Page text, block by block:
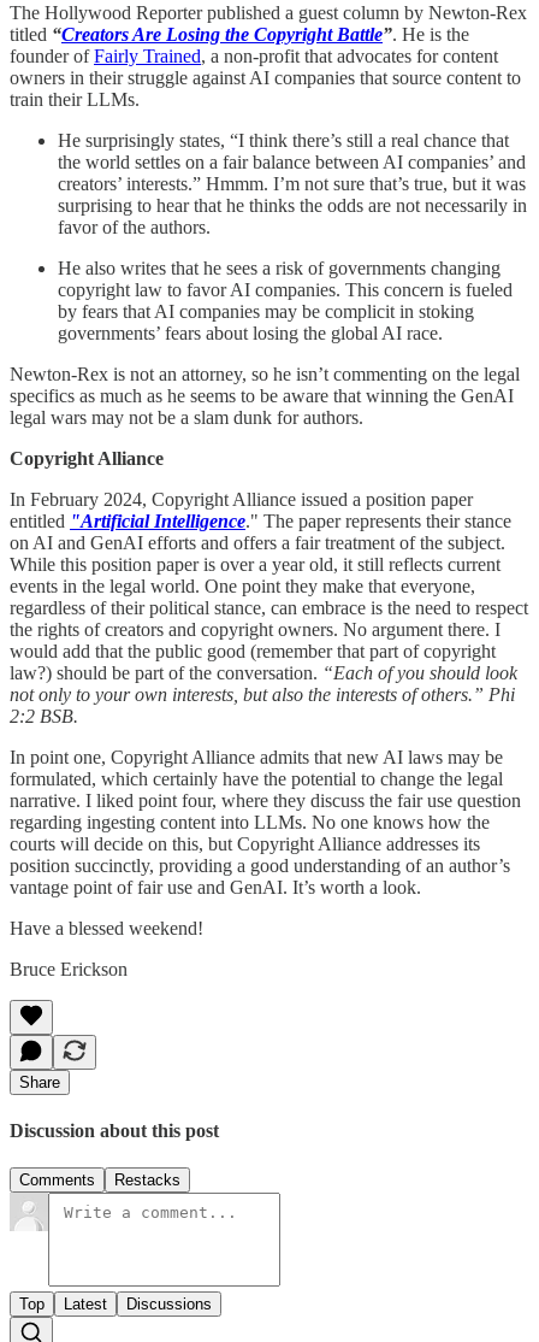
The Hollywood Reporter published a guest column by Newton-Rex
titled “Creators Are Losing the Copyright Battle”. He is the
founder ofFairly Trained, a non-profit that advocates for content
owners in their struggle against AI companies that source content to
train their LLMs.
He surprisingly states, “I think there’s still a real chance that
the world settles on a fair balance between AI companies’ and
creators’ interests.” Hmmm. I’m not sure that’s true, but it was
surprising to hear that he thinks the odds are not necessarily in
favor of the authors.
He also writes that he sees a risk of governments changing
copyright law to favor AI companies. This concern is fueled
by fears that AI companies may be complicit in stoking
governments’ fears about losing the global AI race.
Newton-Rex is not an attorney, so he isn’t commenting on the legal
specifics as much as he seems to be aware that winning the GenAI
legal wars may not be a slam dunk for authors.
Copyright Alliance
In February 2024, Copyright Alliance issued a position paper
entitled "Artificial Intelligence." The paper represents their stance
on AI and GenAI efforts and offers a fair treatment of the subject.
While this position paper is over a year old, it still reflects current
events in the legal world. One point they make that everyone,
regardless of their political stance, can embrace is the need to respect
the rights of creators and copyright owners. No argument there. I
would add that the public good (remember that part of copyright
law?) should be part of the conversation. “Each of you should look
not only to your own interests, but also the interests of others.” Phi
2:2 BSB.
In point one, Copyright Alliance admits that new AI laws may be
formulated, which certainly have the potential to change the legal
narrative. I liked point four, where they discuss the fair use question
regarding ingesting content into LLMs. No one knows how the
courts will decide on this, but Copyright Alliance addresses its
position succinctly, providing a good understanding of an author’s
vantage point of fair use and GenAI. It’s worth a look.
Have a blessed weekend!
Bruce Erickson
Share
Discussion about this post
Comments Restacks
Top Latest Discussions